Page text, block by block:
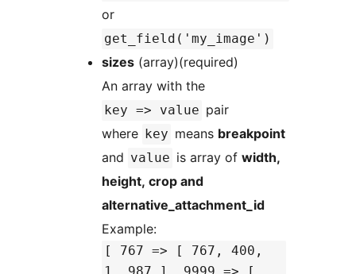
or
get_field('my_image')
sizes (array)(required)
An array with the
key => value pair
where key means breakpoint
and value is array of width,
height, crop and
alternative_attachment_id
Example:
[ 767 => [ 767, 400,